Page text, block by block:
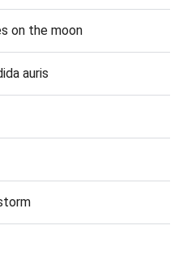
on the moon
auris